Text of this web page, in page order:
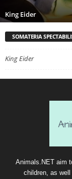
King Eider
SOMATERIA
King Eider
Animals.NET aim
children, as